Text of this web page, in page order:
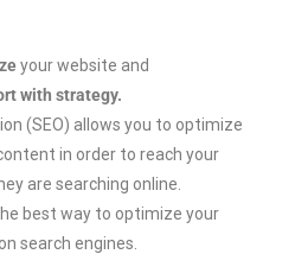
your website and
with strategy.
(SEO) allows you to optimize
in order to reach your
are searching online.
best way to optimize your
search engines.